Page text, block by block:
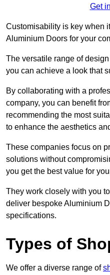
Get
Customisability is key when
Aluminium Doors for your
The versatile range of
you can achieve a look that
By collaborating with a
company, you can benefit
recommending the most
to enhance the aesthetics
These companies focus on
solutions without
you get the best value for
They work closely with you
deliver bespoke Aluminium
specifications.
Types of
We offer a diverse range of